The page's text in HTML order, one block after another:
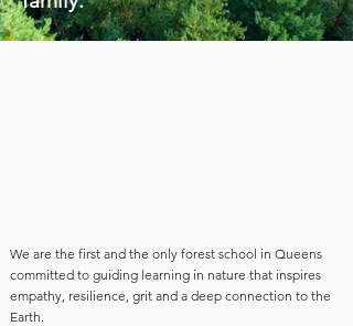
We are the first and the only forest school in Queens
committed to guiding learning in nature that inspires
empathy, resilience, grit and a deep connection to the
Earth.